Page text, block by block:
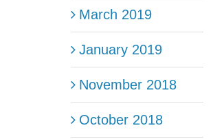
March 2019
January 2019
November 2018
October 2018